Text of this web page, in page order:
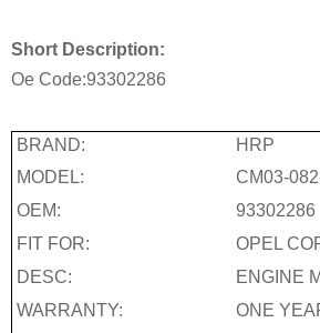
Short Description:
Oe Code:
BRAND:
HRP
MODEL:
CM03-
OEM:
93302286
FIT FOR:
OPEL
DESC:
ENGINE
WARRANTY:
ONE